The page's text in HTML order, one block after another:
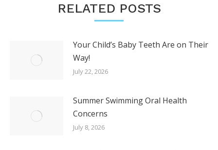
RELATED POSTS
Your Child’s Baby Teeth Are on Their
Way!
July 22, 2026
Summer Swimming Oral Health
Concerns
July 8, 2026